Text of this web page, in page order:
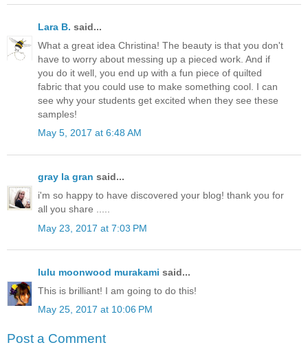
Lara B. said...
What a great idea Christina! The beauty is that you don't
have to worry about messing up a pieced work. And if
you do it well, you end up with a fun piece of quilted
fabric that you could use to make something cool. I can
see why your students get excited when they see these
samples!
May 5, 2017 at 6:48 AM
gray la gran said...
i'm so happy to have discovered your blog! thank you for
all you share .....
May 23, 2017 at 7:03 PM
lulu moonwood murakami said...
This is brilliant! I am going to do this!
May 25, 2017 at 10:06 PM
Post a Comment